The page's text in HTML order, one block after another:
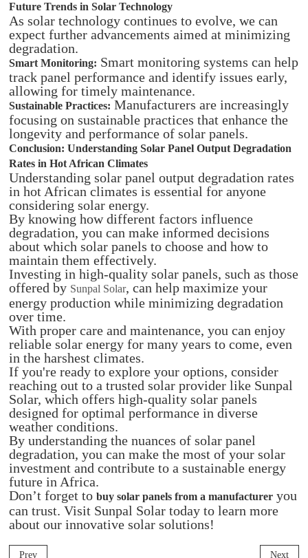
Future Trends in Solar Technology
As solar technology continues to evolve, we can
expect further advancements aimed at minimizing
degradation.
Smart Monitoring: Smart monitoring systems can help
track panel performance and identify issues early,
allowing for timely maintenance.
Sustainable Practices: Manufacturers are increasingly
focusing on sustainable practices that enhance the
longevity and performance of solar panels.
Conclusion: Understanding Solar Panel Output Degradation
Rates in Hot African Climates
Understanding solar panel output degradation rates
in hot African climates is essential for anyone
considering solar energy.
By knowing how different factors influence
degradation, you can make informed decisions
about which solar panels to choose and how to
maintain them effectively.
Investing in high-quality solar panels, such as those
offered by Sunpal Solar, can help maximize your
energy production while minimizing degradation
over time.
With proper care and maintenance, you can enjoy
reliable solar energy for many years to come, even
in the harshest climates.
If you're ready to explore your options, consider
reaching out to a trusted solar provider like Sunpal
Solar, which offers high-quality solar panels
designed for optimal performance in diverse
weather conditions.
By understanding the nuances of solar panel
degradation, you can make the most of your solar
investment and contribute to a sustainable energy
future in Africa.
Don’t forget tobuy solar panels from a manufacturer you
can trust. Visit Sunpal Solar today to learn more
about our innovative solar solutions!
Prev Next